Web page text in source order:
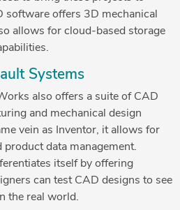
software offers 3D mechanical
allows for cloud-based storage
Systems
also offers a suite of CAD
and mechanical design
vein as Inventor, it allows for
data management.
itself by offering
can test CAD designs to see
the real world.